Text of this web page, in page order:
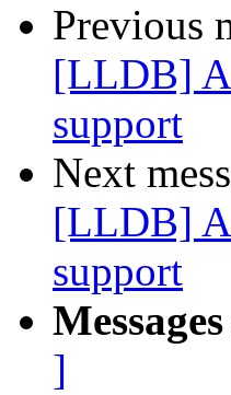
Previous
[LLDB]
support
Next
[LLDB]
support
]